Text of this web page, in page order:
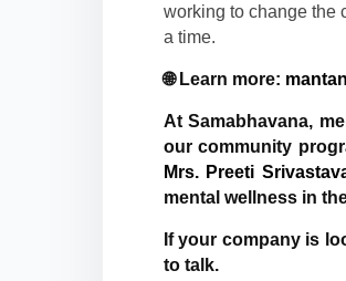
working to change the
a time.
🌐 Learn more:
At Samabhavana,
our community
Mrs. Preeti
mental wellness in
If your company is
to talk.